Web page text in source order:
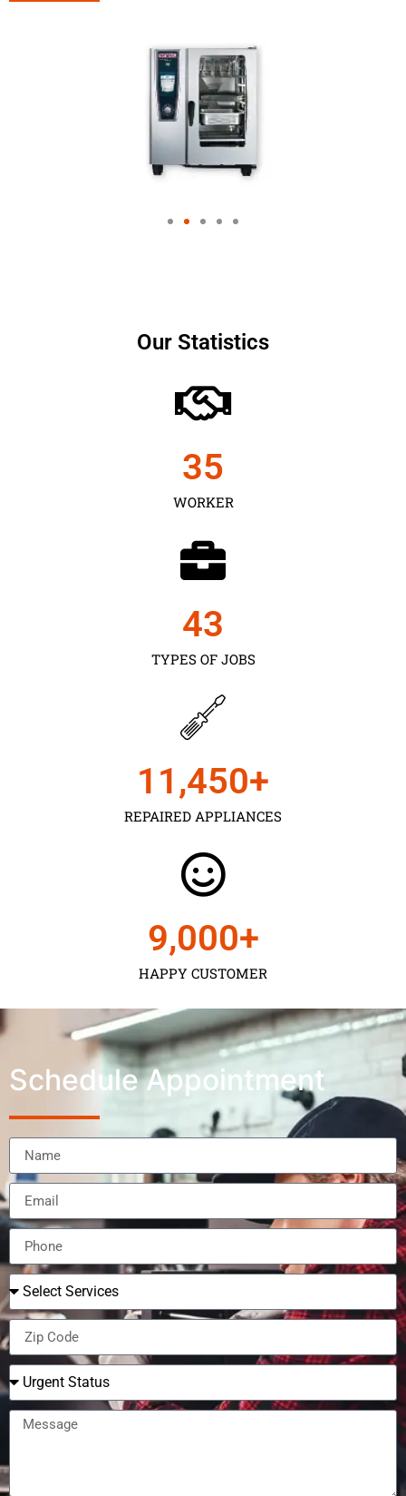
Our Statistics
WORKER
35
TYPES OF JOBS
43
REPAIRED APPLIANCES
11,450+
HAPPY CUSTOMER
9,000+
Schedule Appointment